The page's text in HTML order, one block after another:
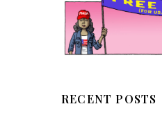
RECENT POSTS